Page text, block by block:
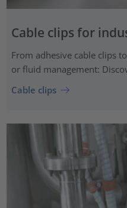
Cable clips for
From adhesive cable clips
or fluid management:
Cable clips